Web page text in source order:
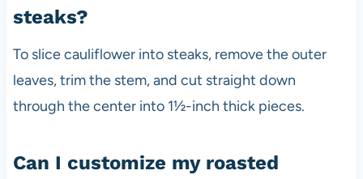
steaks?
To slice cauliflower into steaks, remove the outer
leaves, trim the stem, and cut straight down
through the center into 1½-inch thick pieces.
Can I customize my roasted